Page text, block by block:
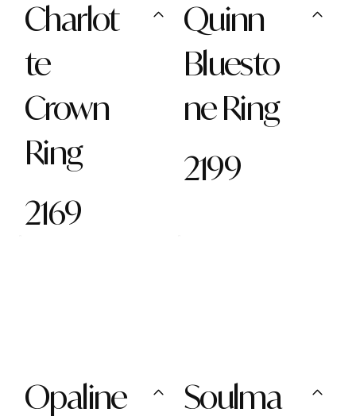
Charlot
te
Crown
Ring
2169
Quinn
Bluesto
ne Ring
2199
Opaline
Soulma